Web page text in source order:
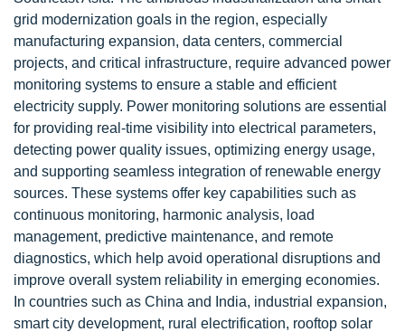
grid modernization goals in the region, especially
manufacturing expansion, data centers, commercial
projects, and critical infrastructure, require advanced power
monitoring systems to ensure a stable and efficient
electricity supply. Power monitoring solutions are essential
for providing real-time visibility into electrical parameters,
detecting power quality issues, optimizing energy usage,
and supporting seamless integration of renewable energy
sources. These systems offer key capabilities such as
continuous monitoring, harmonic analysis, load
management, predictive maintenance, and remote
diagnostics, which help avoid operational disruptions and
improve overall system reliability in emerging economies.
In countries such as China and India, industrial expansion,
smart city development, rural electrification, rooftop solar